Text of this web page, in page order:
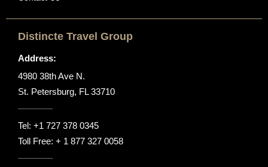
Distincte Travel Group
Address:
4980 38th Ave N.
St. Petersburg, FL 33710
Tel: +1 727 378 0345
Toll Free: + 1 877 327 0058